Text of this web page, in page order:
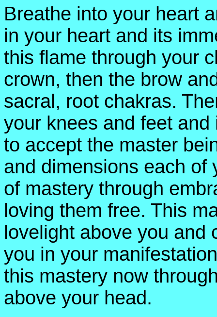
Breathe into your heart
in your heart and its
this flame through your
crown, then the brow
sacral, root chakras.
your knees and feet
to accept the master
and dimensions each of
of mastery through
loving them free. This
lovelight above you and
you in your
this mastery now
above your head.